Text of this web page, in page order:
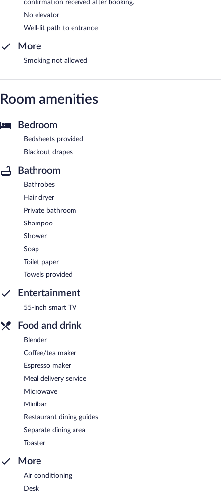
confirmation received after booking.
No elevator
Well-lit path to entrance
More
Smoking not allowed
Room amenities
Bedroom
Bedsheets provided
Blackout drapes
Bathroom
Bathrobes
Hair dryer
Private bathroom
Shampoo
Shower
Soap
Toilet paper
Towels provided
Entertainment
55-inch smart TV
Food and drink
Blender
Coffee/tea maker
Espresso maker
Meal delivery service
Microwave
Minibar
Restaurant dining guides
Separate dining area
Toaster
More
Air conditioning
Desk